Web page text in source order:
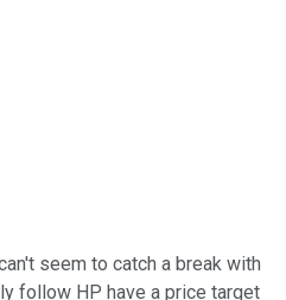
seem to catch a break with
follow HP have a price target